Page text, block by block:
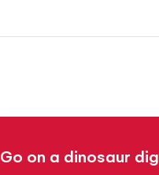
Go on a dinosaur dig